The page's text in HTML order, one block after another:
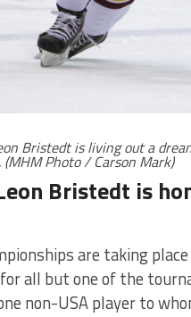
Bristedt is living out a
Photo / Carson Mark)
Bristedt is
are taking
all but one of the
non-USA player to